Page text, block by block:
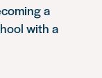
a
with a